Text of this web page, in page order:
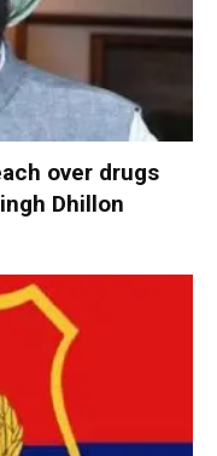
over drugs
Dhillon